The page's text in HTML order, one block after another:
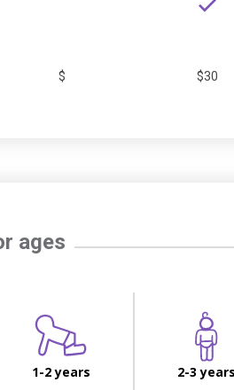
$ $30
ages
1-2 years 2-3 years